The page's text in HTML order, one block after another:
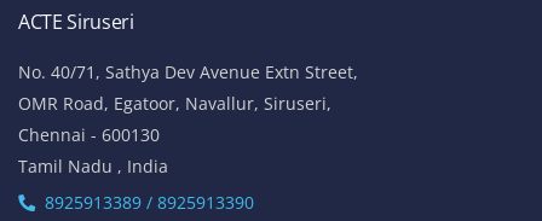
ACTE Thiruvanmiyur
81, Lattice Bridge Road,(Kalki Krishnamoorthy Salai)
Thiruvanmiyur,
Chennai - 600041